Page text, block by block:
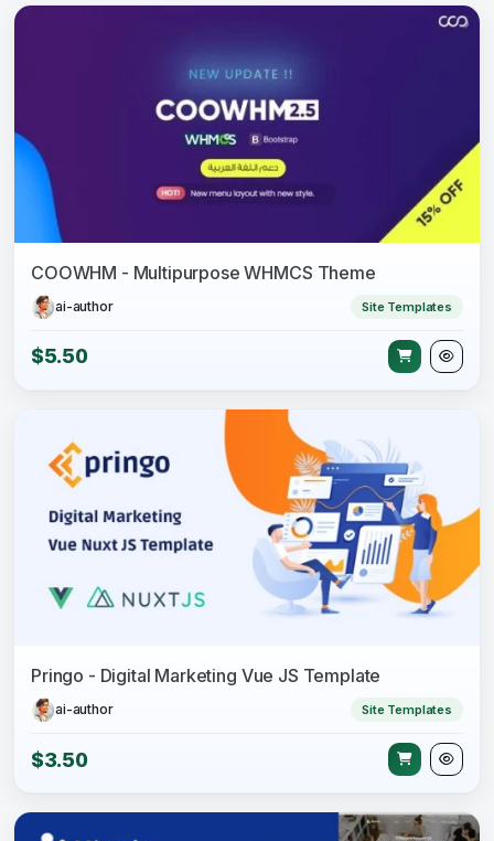
COOWHM - Multipurpose WHMCS Theme
ai-author Site Templates
$5.50
Pringo - Digital Marketing Vue JS Template
ai-author Site Templates
$3.50